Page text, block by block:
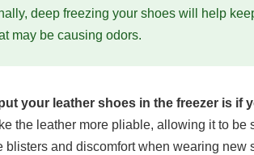
deep freezing your shoes will help
may be causing odors.
your leather shoes in the freezer is if
the leather more pliable, allowing it to be
blisters and discomfort when wearing new